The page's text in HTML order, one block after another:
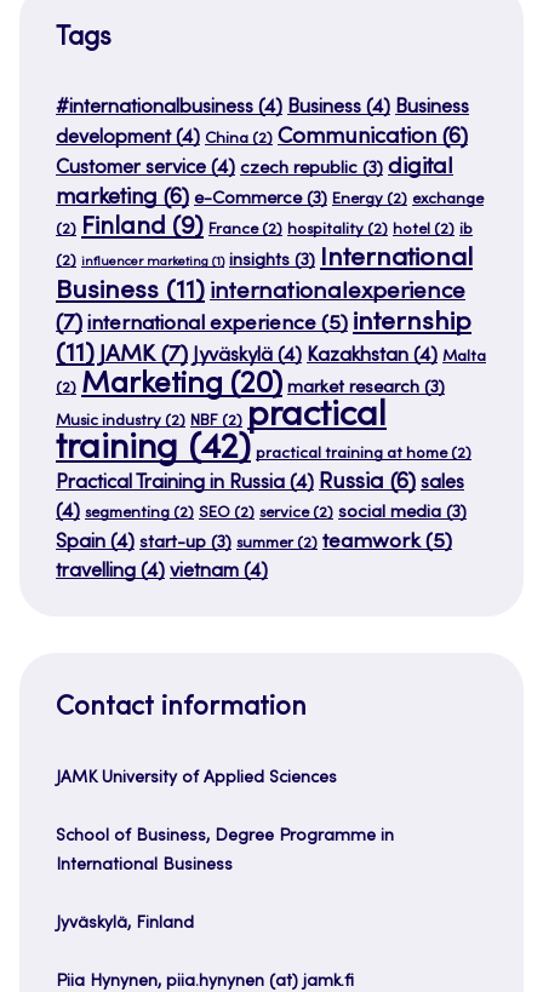
Tags
#internationalbusiness (4) Business (4) Business
development(4) China (2) Communication (6)
Customer service (4) czech republic (3) digital
marketing (6) e-Commerce(3) Energy (2) exchange
(2) Finland (9) France(2) hospitality (2) hotel (2) ib
(2) influencer marketing (1) insights (3) International
Business (11) internationalexperience
(7) international experience (5) internship
(11) JAMK(7) Jyväskylä (4) Kazakhstan (4) Malta
(2) Marketing (20) market research (3)
Music industry (2) NBF (2) practical
training (42) practical training at home(2)
Practical Training in Russia (4) Russia (6) sales
(4) segmenting (2) SEO (2) service(2) social media (3)
Spain (4) start-up (3) summer(2) teamwork(5)
travelling (4) vietnam (4)
Contact information
JAMK University of Applied Sciences
School of Business, Degree Programme in
International Business
Jyväskylä, Finland
Piia Hynynen, piia.hynynen (at) jamk.fi